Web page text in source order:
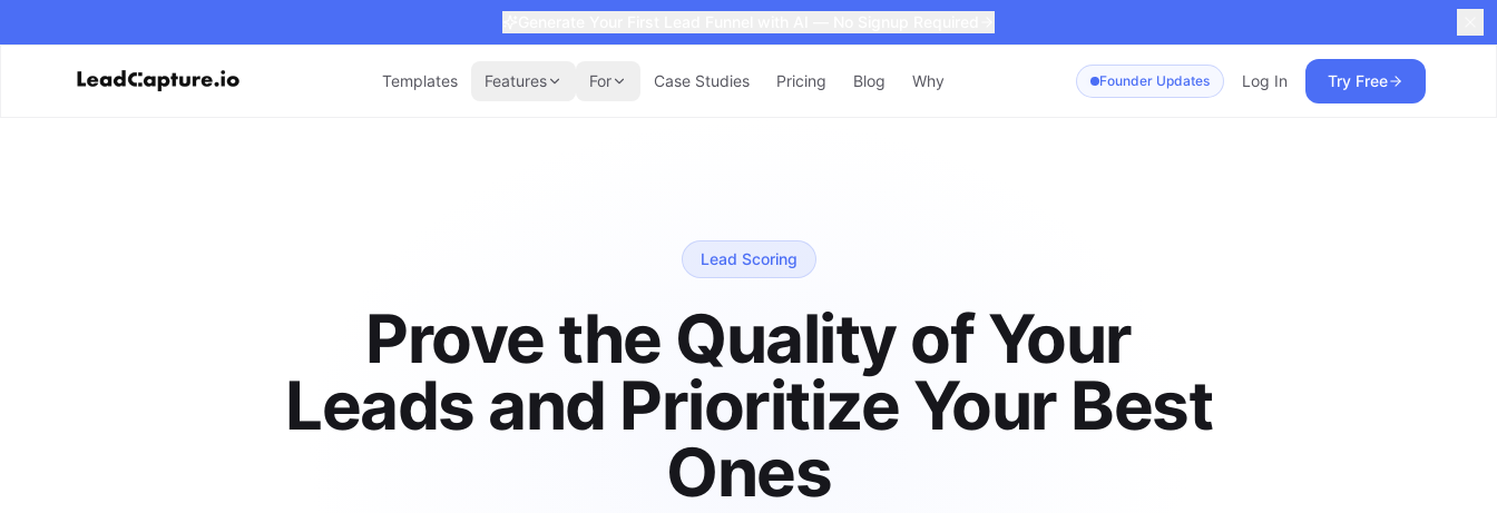
Templates Features For Case Studies Pricing Blog Why Founder Updates Log In Try Free
Lead Scoring
Prove the Quality of Your
Leads and Prioritize Your Best
Ones